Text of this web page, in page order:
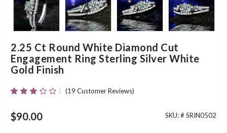
2.25 Ct Round White Diamond Cut
Engagement Ring Sterling Silver White
Gold Finish
Out Of
5 Based
(19 Customer Reviews)
$90.00 SKU: # SRIN0502